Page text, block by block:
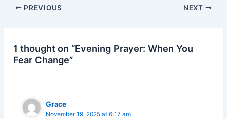
PREVIOUS NEXT
1 thought on “Evening Prayer: When You
Fear Change”
Grace
November 19, 2025 at 6:17 am